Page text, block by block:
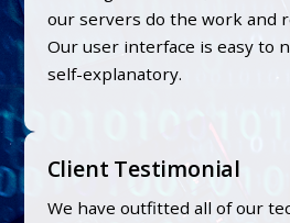
our servers do the work and
Our user interface is easy to
self-explanatory.
Client Testimonial
We have outfitted all of our